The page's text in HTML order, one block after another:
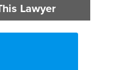
Lawyer